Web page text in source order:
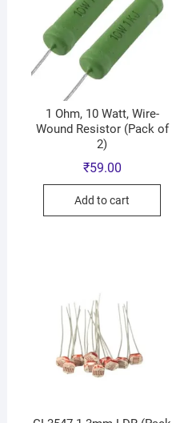
1 Ohm, 10 Watt, Wire-
Wound Resistor (Pack of
2)
₹59.00
Add to cart